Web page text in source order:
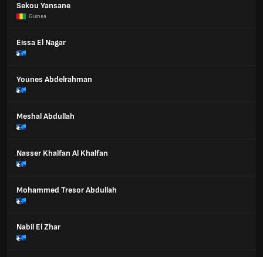
Sekou Yansane
Guinea
Eissa El Nagar
Younes Abdelrahman
Meshal Abdullah
Nasser Khalfan Al Khalfan
Mohammed Tresor Abdullah
Nabil El Zhar